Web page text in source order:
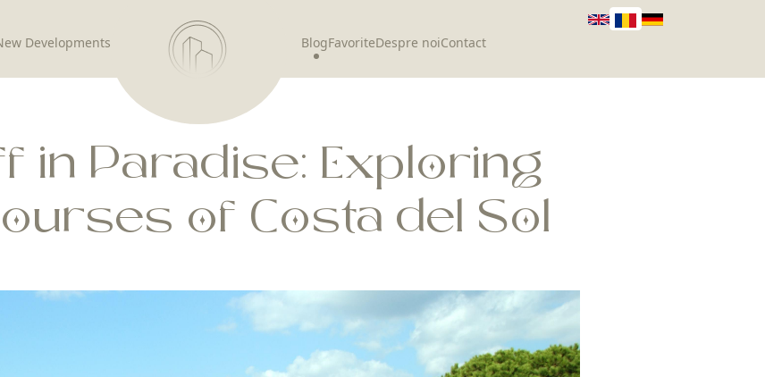
Developments BlogFavoriteDespre noiContact
in Paradise: Exploring
of Costa del Sol